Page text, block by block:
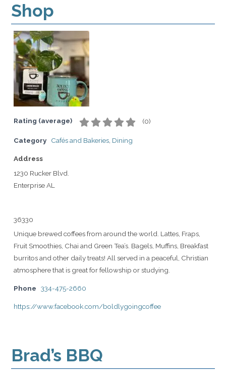
Shop
Rating (average) (0)
Category Cafés and Bakeries Dining
Address
1230 Rucker Blvd.
Enterprise AL
36330
Unique brewed coffees from around the world. Lattes, Fraps,
Fruit Smoothies, Chai and Green Tea’s. Bagels, Muffins, Breakfast
burritos and other daily treats! All served in a peaceful, Christian
atmosphere that is great for fellowship or studying.
Phone 334-475-2660
https://www.facebook.com/boldlygoingcoffee
Brad’s BBQ